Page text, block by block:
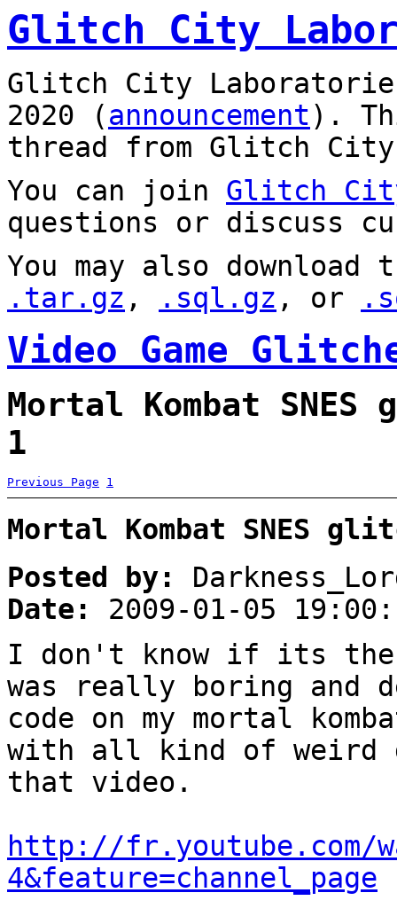
Glitch City
Glitch City
2020 (announcement).
thread from Glitch City
You can join Glitch
questions or discuss
You may also
.tar.gz , .sql.gz , or
Video Game
Mortal Kombat
1
Previous Page 1
Mortal Kombat SNES
Posted by:
Date:
2009-01-05
I don't know if its the
was really boring and
code on my mortal
with all kind of weird
that video.
http://fr.youtube.com/
4&feature=channel_page